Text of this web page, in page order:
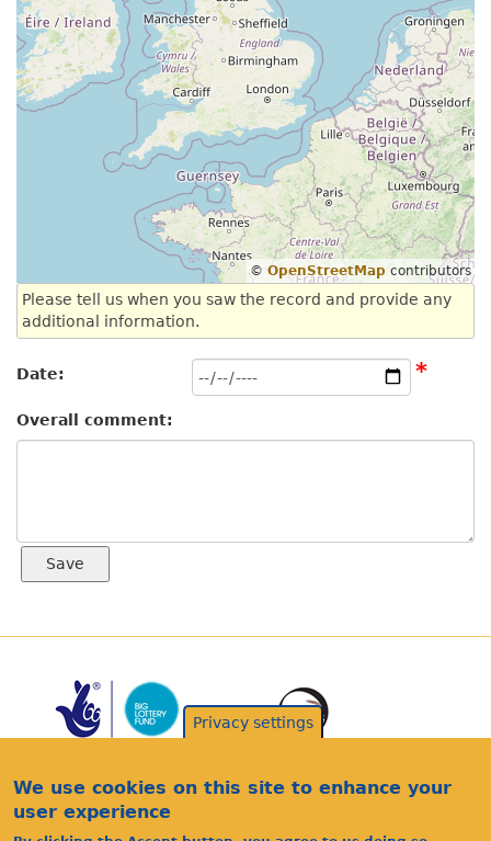
©OpenStreetMap contributors
Please tell us when you saw the record and provide any
additional information.
Date: *
Overall comment:
Privacy settings
We use cookies on this site to enhance your
user experience